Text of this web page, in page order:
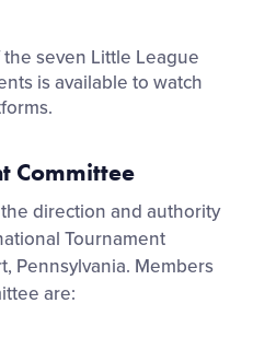
seven Little League
is available to watch
Committee
direction and authority
Tournament
Pennsylvania. Members
are: